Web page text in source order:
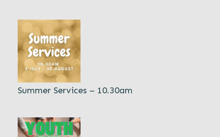
Summer Services – 10.30am